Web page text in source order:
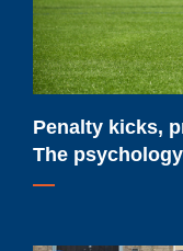
of
elite
sport
Penalty kicks,
The